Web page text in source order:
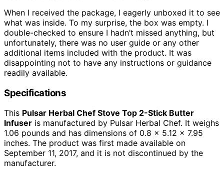
When I received the package, I eagerly unboxed it to see
what was inside. To my surprise, the box was empty. I
double-checked to ensure I hadn’t missed anything, but
unfortunately, there was no user guide or any other
additional items included with the product. It was
disappointing not to have any instructions or guidance
readily available.
Specifications
This Pulsar Herbal Chef Stove Top 2-Stick Butter
Infuser is manufactured by Pulsar Herbal Chef. It weighs
1.06 pounds and has dimensions of 0.8 x 5.12 x 7.95
inches. The product was first made available on
September 11, 2017, and it is not discontinued by the
manufacturer.